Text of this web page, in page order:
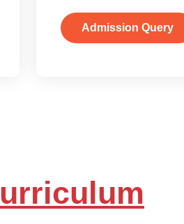
Admission Query